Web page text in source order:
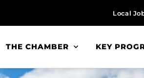
Local
THE CHAMBER KEY